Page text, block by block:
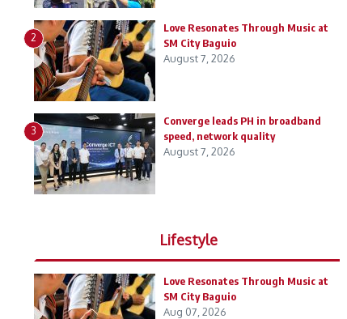
2
Love Resonates Through Music at
SM City Baguio
August 7, 2026
3
Converge leads PH in broadband
speed, network quality
August 7, 2026
Lifestyle
Love Resonates Through Music at
SM City Baguio
Aug 07, 2026